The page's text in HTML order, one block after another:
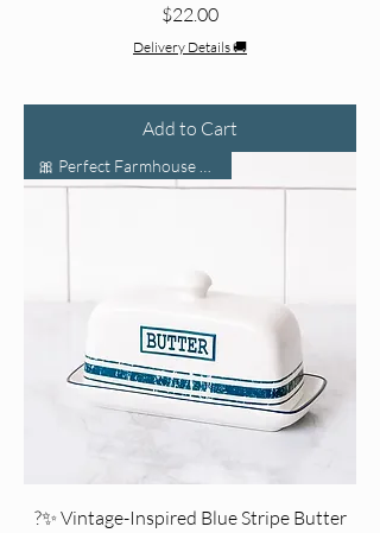
Price
$22.00
Delivery Details 🚚
Add to Cart
?✨ Vintage-Inspired Blue Stripe Butter